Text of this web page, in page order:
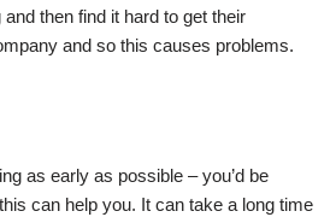
then find it hard to get their
and so this causes problems.
as early as possible – you’d be
can help you. It can take a long time